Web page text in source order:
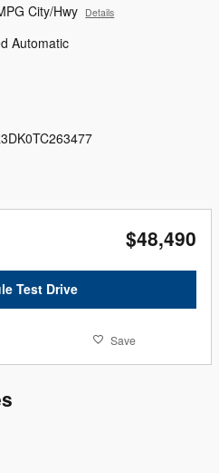
City/Hwy Details
Automatic
$48,490
Test Drive
Save